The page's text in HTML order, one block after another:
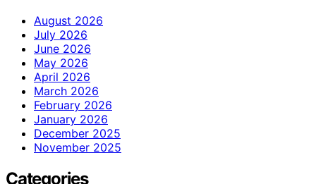
August 2026
July 2026
June 2026
May 2026
April 2026
March 2026
February 2026
January 2026
December 2025
November 2025
Categories